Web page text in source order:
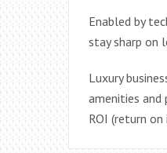
Enabled by
stay sharp on
Luxury
amenities
ROI (return